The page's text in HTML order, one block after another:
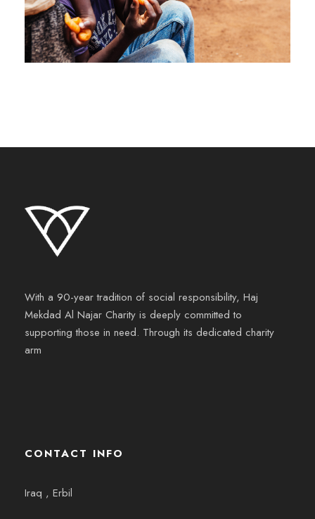
With a 90-year tradition of social responsibility, Haj
Mekdad Al Najar Charity is deeply committed to
supporting those in need. Through its dedicated charity
arm
CONTACT INFO
Iraq , Erbil